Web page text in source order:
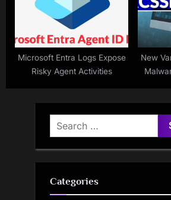
Microsoft Entra Logs Expose
Risky Agent Activities
New
Search
for:
Categories